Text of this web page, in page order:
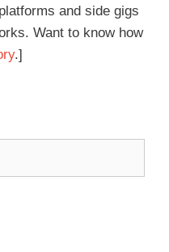
and side gigs
Want to know how
.]